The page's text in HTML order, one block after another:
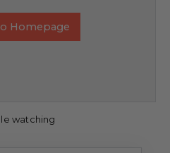
Homepage
watching